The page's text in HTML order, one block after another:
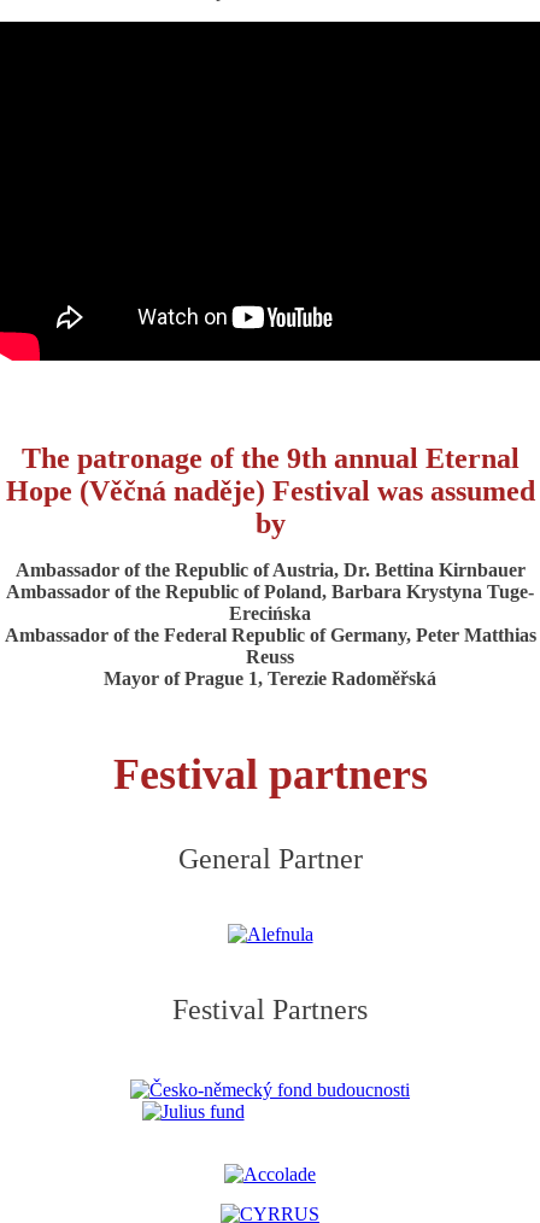
The patronage of the 9th annual Eternal
Hope (Věčná naděje) Festival was assumed
by
Ambassador of the Republic of Austria, Dr. Bettina Kirnbauer
Ambassador of the Republic of Poland, Barbara Krystyna Tuge-
Erecińska
Ambassador of the Federal Republic of Germany, Peter Matthias
Reuss
Mayor of Prague 1, Terezie Radoměřská
Festival partners
General Partner
Festival Partners